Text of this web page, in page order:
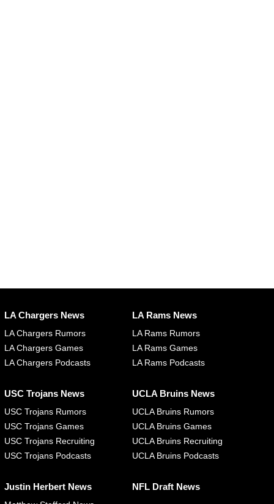
LA Chargers News
LA Chargers Rumors
LA Chargers Games
LA Chargers Podcasts
LA Rams News
LA Rams Rumors
LA Rams Games
LA Rams Podcasts
USC Trojans News
USC Trojans Rumors
USC Trojans Games
USC Trojans Recruiting
USC Trojans Podcasts
UCLA Bruins News
UCLA Bruins Rumors
UCLA Bruins Games
UCLA Bruins Recruiting
UCLA Bruins Podcasts
Justin Herbert News NFL Draft News